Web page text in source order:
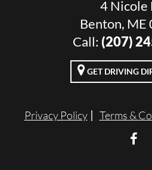
4 Nicole
Benton, ME
Call: (207)
GET DRIVING
Privacy Policy Terms &